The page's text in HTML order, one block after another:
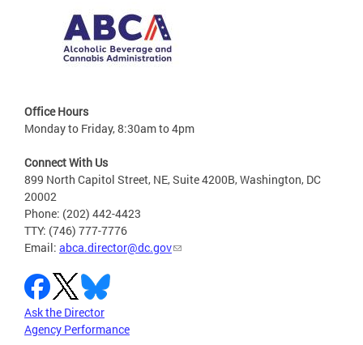
Office Hours
Monday to Friday, 8:30am to 4pm
Connect With Us
899 North Capitol Street, NE, Suite 4200B, Washington, DC
20002
Phone: (202) 442-4423
TTY: (746) 777-7776
Email: abca.director@dc.gov
Ask the Director
Agency Performance